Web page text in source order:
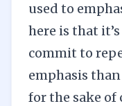
used to
here is that
commit to
emphasis
for the sake